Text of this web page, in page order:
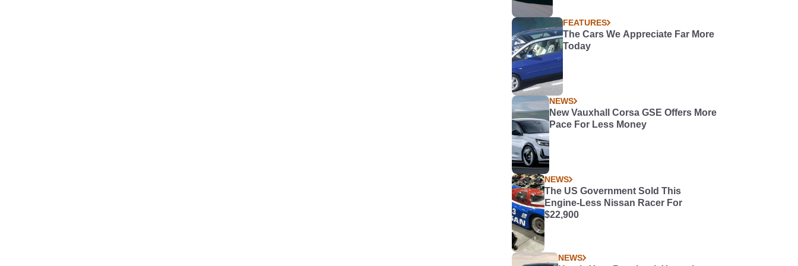
FEATURES
The Cars We Appreciate Far More
Today
NEWS
New Vauxhall Corsa GSE Offers More
Pace For Less Money
NEWS
The US Government Sold This
Engine-Less Nissan Racer For
$22,900
NEWS